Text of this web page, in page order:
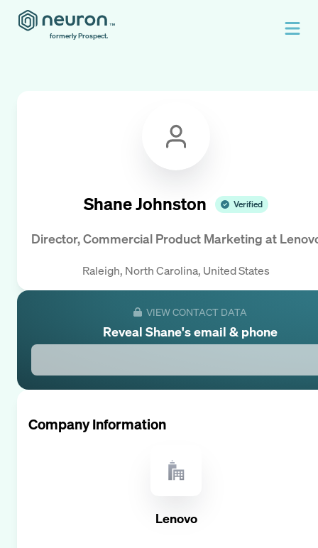
formerly Prospect.
Shane Johnston Verified
Director, Commercial Product Marketing at
Raleigh, North Carolina, United States
VIEW CONTACT DATA
Reveal Shane's email & phone
Company Information
Lenovo